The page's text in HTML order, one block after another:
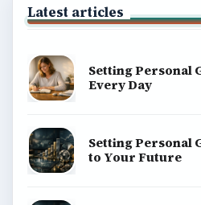
Latest articles
Setting Personal
Every Day
Setting Personal
to Your Future